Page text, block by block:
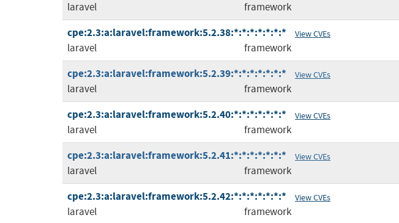
laravel framework
cpe:2.3:a:laravel:framework:5.2.38:*:*:*:*:*:*:* View CVEs
laravel framework
cpe:2.3:a:laravel:framework:5.2.39:*:*:*:*:*:*:* View CVEs
laravel framework
cpe:2.3:a:laravel:framework:5.2.40:*:*:*:*:*:*:* View CVEs
laravel framework
cpe:2.3:a:laravel:framework:5.2.41:*:*:*:*:*:*:* View CVEs
laravel framework
cpe:2.3:a:laravel:framework:5.2.42:*:*:*:*:*:*:* View CVEs
laravel framework